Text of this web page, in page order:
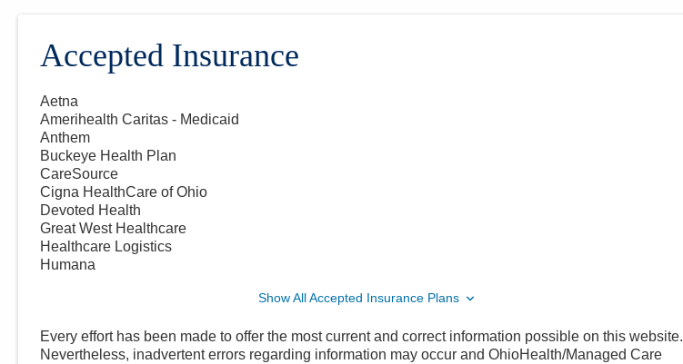
Accepted Insurance
Aetna
Amerihealth Caritas - Medicaid
Anthem
Buckeye Health Plan
CareSource
Cigna HealthCare of Ohio
Devoted Health
Great West Healthcare
Healthcare Logistics
Humana
Show All Accepted Insurance Plans
Every effort has been made to offer the most current and correct information possible on this website.
Nevertheless, inadvertent errors regarding information may occur and OhioHealth/Managed Care